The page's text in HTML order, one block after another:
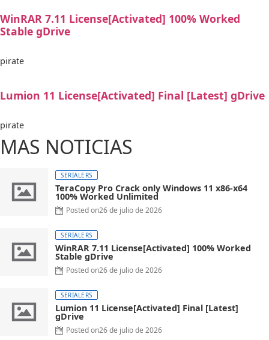
WinRAR 7.11 License[Activated] 100% Worked
Stable gDrive
pirate
Lumion 11 License[Activated] Final [Latest] gDrive
pirate
MAS NOTICIAS
SERIALERS
TeraCopy Pro Crack only Windows 11 x86-x64
100% Worked Unlimited
Posted on26 de julio de 2026
SERIALERS
WinRAR 7.11 License[Activated] 100% Worked
Stable gDrive
Posted on26 de julio de 2026
SERIALERS
Lumion 11 License[Activated] Final [Latest]
gDrive
Posted on26 de julio de 2026